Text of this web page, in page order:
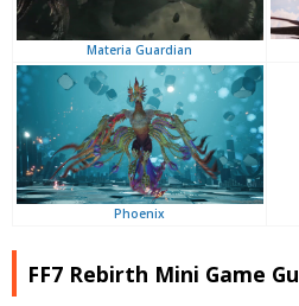
Materia Guardian
Phoenix
FF7 Rebirth Mini Game